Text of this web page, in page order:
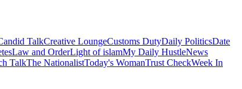
TalkCreative LoungeCustoms DutyDaily PoliticsDate
Law and OrderLight of islamMy Daily HustleNews
TalkThe NationalistToday's WomanTrust CheckWeek In